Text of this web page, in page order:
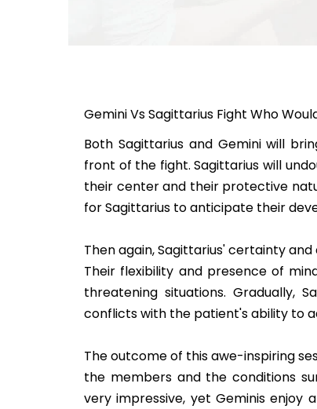
Gemini Vs Sagittarius Fight Who
Both Sagittarius and Gemini will
front of the fight. Sagittarius will
their center and their protective
for Sagittarius to anticipate their
Then again, Sagittarius' certainty
Their flexibility and presence of
threatening situations. Gradually,
conflicts with the patient's ability to
The outcome of this awe-inspiring
the members and the conditions
very impressive, yet Geminis enjoy